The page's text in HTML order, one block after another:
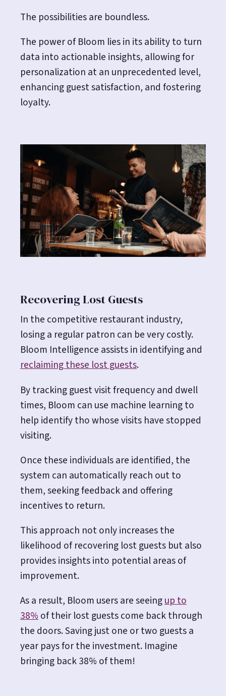
The possibilities are boundless.
The power of Bloom lies in its ability to turn
data into actionable insights, allowing for
personalization at an unprecedented level,
enhancing guest satisfaction, and fostering
loyalty.
Recovering Lost Guests
In the competitive restaurant industry,
losing a regular patron can be very costly.
Bloom Intelligence assists in identifying and
reclaiming these lost guests.
By tracking guest visit frequency and dwell
times, Bloom can use machine learning to
help identify tho whose visits have stopped
visiting.
Once these individuals are identified, the
system can automatically reach out to
them, seeking feedback and offering
incentives to return.
This approach not only increases the
likelihood of recovering lost guests but also
provides insights into potential areas of
improvement.
As a result, Bloom users are seeingup to
38%of their lost guests come back through
the doors. Saving just one or two guests a
year pays for the investment. Imagine
bringing back 38% of them!